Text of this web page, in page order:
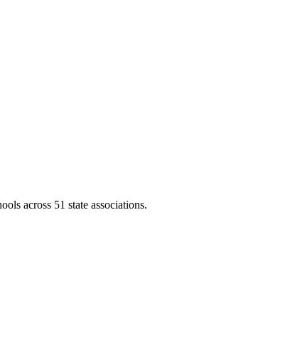
across 51 state associations.